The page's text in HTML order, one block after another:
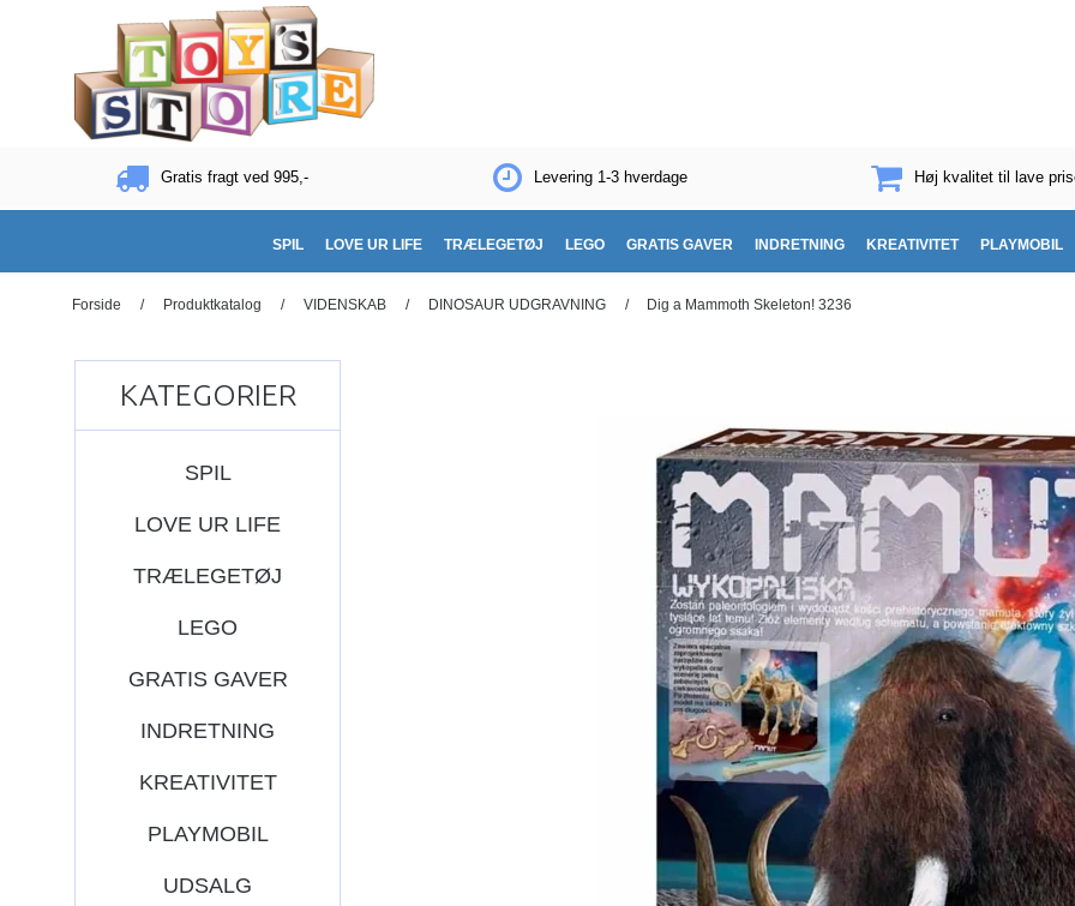
Gratis fragt ved 995,- Levering 1-3 hverdage Høj kvalitet til lave
SPIL LOVE UR LIFE TRÆLEGETØJ LEGO GRATIS GAVER INDRETNING KREATIVITET PLAYMOBIL
Forside / Produktkatalog / VIDENSKAB / DINOSAUR UDGRAVNING / Dig a Mammoth Skeleton! 3236
KATEGORIER
SPIL
LOVE UR LIFE
TRÆLEGETØJ
LEGO
GRATIS GAVER
INDRETNING
KREATIVITET
PLAYMOBIL
UDSALG